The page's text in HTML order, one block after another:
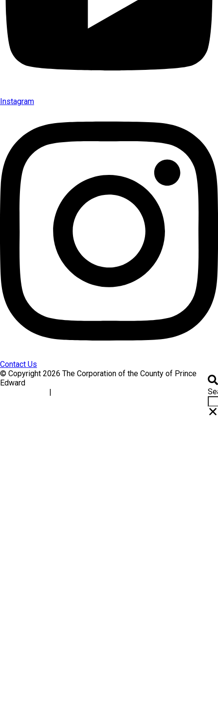
Instagram
Contact Us
© Copyright 2026 The Corporation of the County of Prince
Edward
|